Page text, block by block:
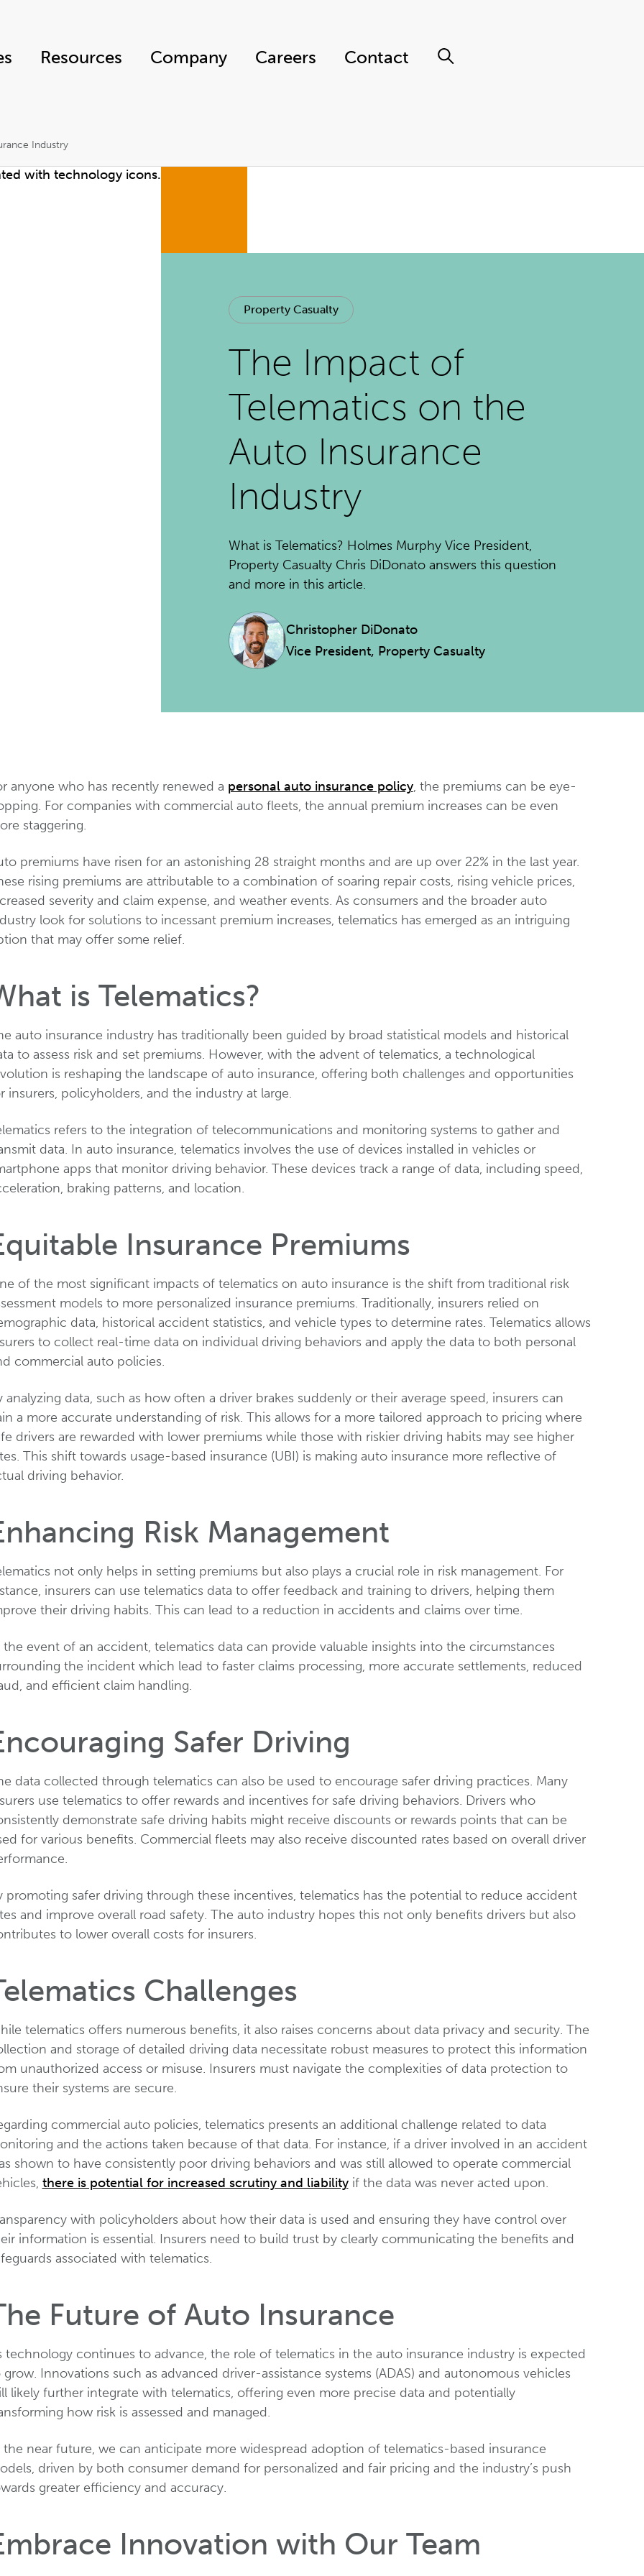
Resources Company Careers Contact
Industry
Property Casualty
The Impact of
Telematics on the
Auto Insurance
Industry
What is Telematics? Holmes Murphy Vice President,
Property Casualty Chris DiDonato answers this question
and more in this article.
Christopher DiDonato
Vice President, Property Casualty
anyone who has recently renewed a personal auto insurance policy, the premiums can be eye-
For companies with commercial auto fleets, the annual premium increases can be even
staggering.
premiums have risen for an astonishing 28 straight months and are up over 22% in the last year.
rising premiums are attributable to a combination of soaring repair costs, rising vehicle prices,
severity and claim expense, and weather events. As consumers and the broader auto
look for solutions to incessant premium increases, telematics has emerged as an intriguing
that may offer some relief.
is Telematics?
auto insurance industry has traditionally been guided by broad statistical models and historical
to assess risk and set premiums. However, with the advent of telematics, a technological
is reshaping the landscape of auto insurance, offering both challenges and opportunities
insurers, policyholders, and the industry at large.
refers to the integration of telecommunications and monitoring systems to gather and
data. In auto insurance, telematics involves the use of devices installed in vehicles or
apps that monitor driving behavior. These devices track a range of data, including speed,
braking patterns, and location.
Insurance Premiums
of the most significant impacts of telematics on auto insurance is the shift from traditional risk
models to more personalized insurance premiums. Traditionally, insurers relied on
data, historical accident statistics, and vehicle types to determine rates. Telematics allows
to collect real-time data on individual driving behaviors and apply the data to both personal
commercial auto policies.
analyzing data, such as how often a driver brakes suddenly or their average speed, insurers can
a more accurate understanding of risk. This allows for a more tailored approach to pricing where
drivers are rewarded with lower premiums while those with riskier driving habits may see higher
This shift towards usage-based insurance (UBI) is making auto insurance more reflective of
driving behavior.
Risk Management
not only helps in setting premiums but also plays a crucial role in risk management. For
insurers can use telematics data to offer feedback and training to drivers, helping them
their driving habits. This can lead to a reduction in accidents and claims over time.
the event of an accident, telematics data can provide valuable insights into the circumstances
the incident which lead to faster claims processing, more accurate settlements, reduced
and efficient claim handling.
Safer Driving
data collected through telematics can also be used to encourage safer driving practices. Many
use telematics to offer rewards and incentives for safe driving behaviors. Drivers who
demonstrate safe driving habits might receive discounts or rewards points that can be
for various benefits. Commercial fleets may also receive discounted rates based on overall driver
promoting safer driving through these incentives, telematics has the potential to reduce accident
and improve overall road safety. The auto industry hopes this not only benefits drivers but also
to lower overall costs for insurers.
Challenges
telematics offers numerous benefits, it also raises concerns about data privacy and security. The
and storage of detailed driving data necessitate robust measures to protect this information
unauthorized access or misuse. Insurers must navigate the complexities of data protection to
their systems are secure.
commercial auto policies, telematics presents an additional challenge related to data
and the actions taken because of that data. For instance, if a driver involved in an accident
shown to have consistently poor driving behaviors and was still allowed to operate commercial
there is potential for increased scrutiny and liabilityif the data was never acted upon.
with policyholders about how their data is used and ensuring they have control over
information is essential. Insurers need to build trust by clearly communicating the benefits and
associated with telematics.
Future of Auto Insurance
technology continues to advance, the role of telematics in the auto insurance industry is expected
grow. Innovations such as advanced driver-assistance systems (ADAS) and autonomous vehicles
likely further integrate with telematics, offering even more precise data and potentially
how risk is assessed and managed.
the near future, we can anticipate more widespread adoption of telematics-based insurance
driven by both consumer demand for personalized and fair pricing and the industry’s push
greater efficiency and accuracy.
Innovation with Our Team